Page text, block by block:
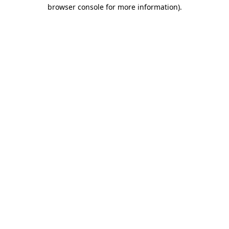
browser console for more information).